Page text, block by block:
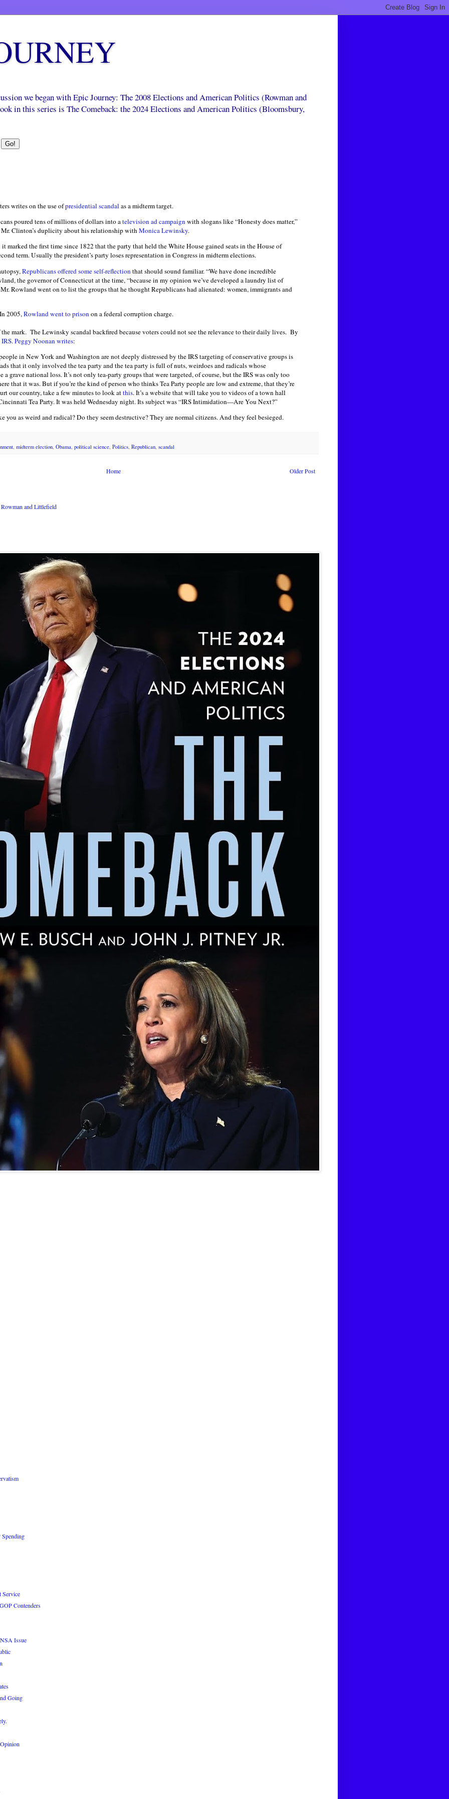
we began with Epic Journey: The 2008 Elections and American Politics (Rowman and
in this series is The Comeback: the 2024 Elections and American Politics (Bloomsbury,
writes on the use ofpresidential scandal as a midterm target.
poured tens of millions of dollars into atelevision ad campaign with slogans like “Honesty does matter,”
Clinton’s duplicity about his relationship withMonica Lewinsky.
marked the first time since 1822 that the party that held the White House gained seats in the House of
term. Usually the president’s party loses representation in Congress in midterm elections.
Republicans offered some self-reflection that should sound familiar. “We have done incredible
the governor of Connecticut at the time, “because in my opinion we’ve developed a laundry list of
Mr. Rowland went on to list the groups that he thought Republicans had alienated: women, immigrants and
2005,Rowland went to prison on a federal corruption charge.
mark. The Lewinsky scandal backfired because voters could not see the relevance to their daily lives. By
.Peggy Noonan writes:
in New York and Washington are not deeply distressed by the IRS targeting of conservative groups is
that it only involved the tea party and the tea party is full of nuts, weirdoes and radicals whose
a grave national loss. It’s not only tea-party groups that were targeted, of course, but the IRS was only too
that it was. But if you’re the kind of person who thinks Tea Party people are low and extreme, that they’re
our country, take a few minutes to look atthis. It’s a website that will take you to videos of a town hall
Tea Party. It was held Wednesday night. Its subject was “IRS Intimidation—Are You Next?”
you as weird and radical? Do they seem destructive? They are normal citizens. And they feel besieged.
, midterm election, Obama, political science, Politics, Republican, scandal
Older Post
Home
and Littlefield
Spending
Service
Contenders
Issue
Going